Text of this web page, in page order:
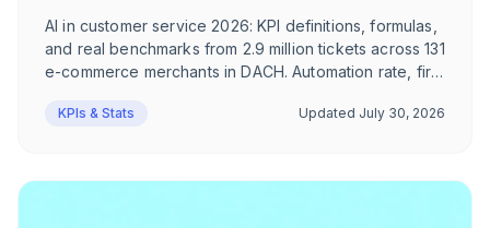
Million Tickets
AI in customer service 2026: KPI definitions, formulas,
and real benchmarks from 2.9 million tickets across 131
e-commerce merchants in DACH. Automation rate, first
contextualized.
KPIs & Stats Updated July 30, 2026